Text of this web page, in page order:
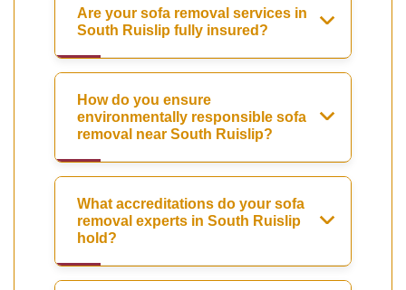
Are your sofa removal services in
South Ruislip fully insured?
How do you ensure
environmentally responsible sofa
removal near South Ruislip?
What accreditations do your sofa
removal experts in South Ruislip
hold?